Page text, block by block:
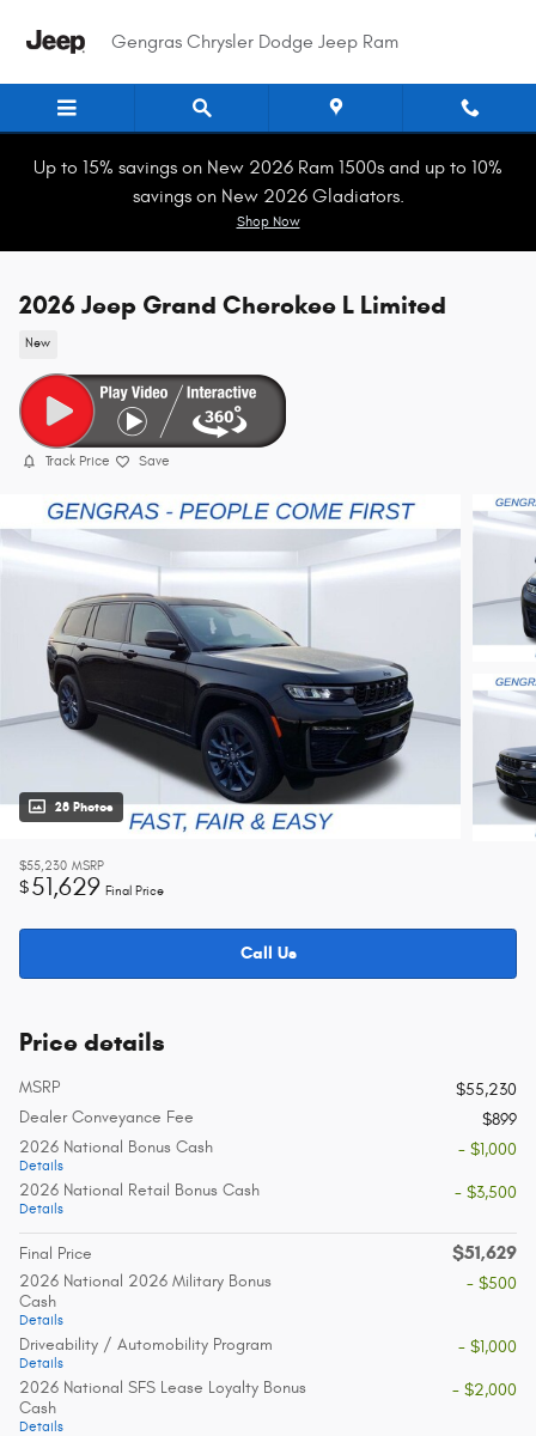
Gengras Chrysler Dodge Jeep Ram
Up to 15% savings on New 2026 Ram 1500s and up to 10%
savings on New 2026 Gladiators.
Shop Now
2026 Jeep Grand Cherokee L Limited
New
Track Price Save
28 Photos
$55,230 MSRP
$51,629 Final Price
Call Us
Price details
MSRP
$55,230
Dealer Conveyance Fee
$899
2026 National Bonus Cash
Details
- $1,000
2026 National Retail Bonus Cash
Details
- $3,500
Final Price $51,629
2026 National 2026 Military Bonus
Cash
Details
- $500
Driveability / Automobility Program
Details
- $1,000
2026 National SFS Lease Loyalty Bonus
Cash
Details
- $2,000